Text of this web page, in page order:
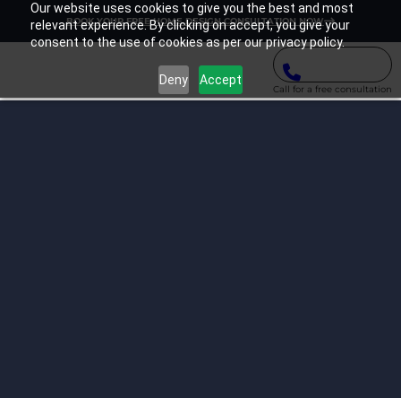
Our website uses cookies to give you the best and most
relevant experience. By clicking on accept, you give your
consent to the use of cookies as per our privacy policy.
Deny Accept
BOOK YOUR FREE HOME DESIGN CONSULTATION NOW
Call for a free consultation